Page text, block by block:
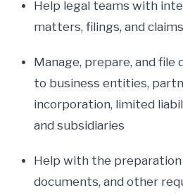
Help legal teams with
matters, filings, and claims
Manage, prepare, and
to business entities,
incorporation, limited
and subsidiaries
Help with the preparation
documents, and other